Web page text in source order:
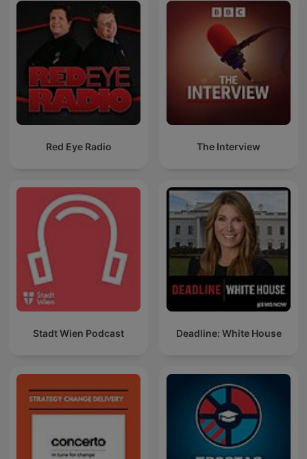
Red Eye Radio The Interview
Stadt Wien Podcast Deadline: White House